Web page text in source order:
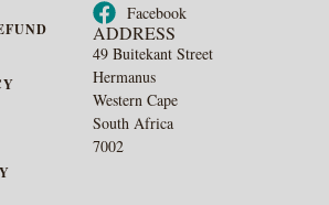
Facebook
ADDRESS
49 Buitekant Street
Hermanus
Western Cape
South Africa
7002